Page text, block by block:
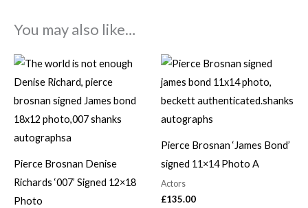
You may also like…
Pierce Brosnan Denise
Richards ‘007’ Signed 12×18
Photo
Pierce Brosnan ‘James Bond’
signed 11×14 Photo A
Actors
£135.00